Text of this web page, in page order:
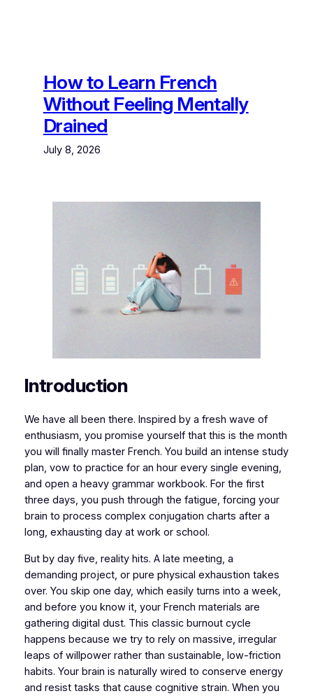
How to Learn French
Without Feeling Mentally
Drained
July 8, 2026
​​Introduction
We have all been there. Inspired by a fresh wave of
enthusiasm, you promise yourself that this is the month
you will finally master French. You build an intense study
plan, vow to practice for an hour every single evening,
and open a heavy grammar workbook. For the first
three days, you push through the fatigue, forcing your
brain to process complex conjugation charts after a
long, exhausting day at work or school.
​But by day five, reality hits. A late meeting, a
demanding project, or pure physical exhaustion takes
over. You skip one day, which easily turns into a week,
and before you know it, your French materials are
gathering digital dust. This classic burnout cycle
happens because we try to rely on massive, irregular
leaps of willpower rather than sustainable, low-friction
habits. Your brain is naturally wired to conserve energy
and resist tasks that cause cognitive strain. When you